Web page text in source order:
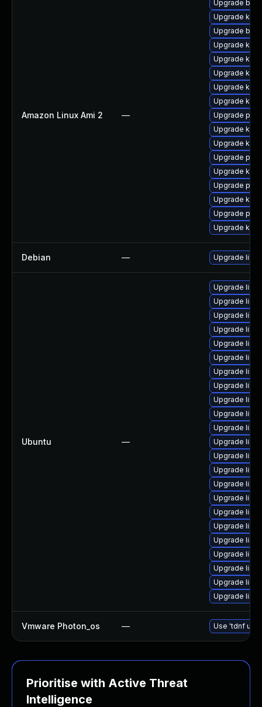
Amazon Linux Ami 2 —
Upgrade
Upgrade
Upgrade
Upgrade
Upgrade
Upgrade
Upgrade
Upgrade
Upgrade perf
Upgrade
Upgrade
Upgrade
Upgrade
Upgrade
Upgrade
Upgrade
Upgrade
Debian — Upgrade linux
Ubuntu —
Upgrade
Upgrade
Upgrade
Upgrade
Upgrade
Upgrade
Upgrade
Upgrade
Upgrade linux
Upgrade
Upgrade
Upgrade
Upgrade
Upgrade
Upgrade
Upgrade
Upgrade
Upgrade
Upgrade
Upgrade
Upgrade
Upgrade
Upgrade
Vmware Photon_os — Use 'tdnf
Prioritise with Active Threat
Intelligence